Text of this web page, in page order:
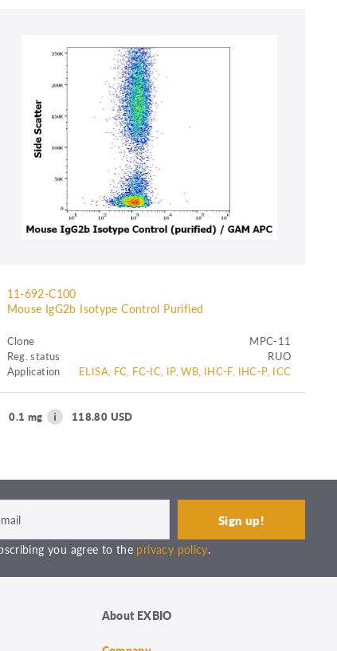
11-692-C100
Mouse IgG2b Isotype Control Purified
Clone
MPC-11
Reg. status
RUO
Application
ELISA, FC, FC-IC, IP, WB, IHC-F, IHC-P, ICC
0.1 mg 118.80 USD
you agree to the privacy policy.
About EXBIO